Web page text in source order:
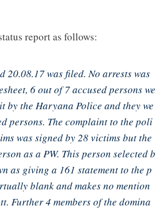
report as follows:
20.08.17 was filed. No arrests was
6 out of 7 accused persons we
by the Haryana Police and they we
persons. The complaint to the poli
was signed by 28 victims but the
as a PW. This person selected b
as giving a 161 statement to the p
blank and makes no mention
Further 4 members of the domina